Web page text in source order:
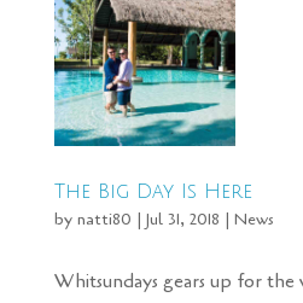
The Big Day Is Here
by natti80 | Jul 31, 2018 | News
Whitsundays gears up for